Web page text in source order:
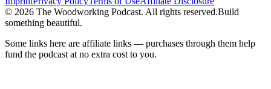
© 2026 The Woodworking Podcast. All rights reserved.Build
something beautiful.
Some links here are affiliate links — purchases through them help
fund the podcast at no extra cost to you.